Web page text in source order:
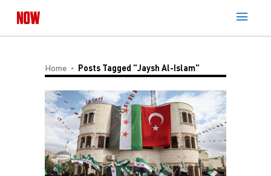
Home Posts Tagged "Jaysh Al-Islam"